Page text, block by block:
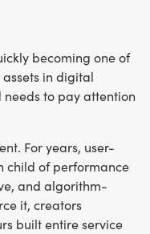
becoming one of
in digital
to pay attention
For years, user-
child of performance
and algorithm-
it, creators
built entire service